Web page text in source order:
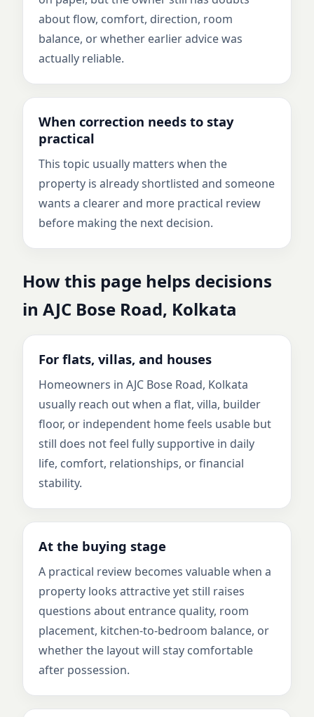
about flow, comfort, direction, room
balance, or whether earlier advice was
actually reliable.
When correction needs to stay
practical
This topic usually matters when the
property is already shortlisted and someone
wants a clearer and more practical review
before making the next decision.
How this page helps decisions
in AJC Bose Road, Kolkata
For flats, villas, and houses
Homeowners in AJC Bose Road, Kolkata
usually reach out when a flat, villa, builder
floor, or independent home feels usable but
still does not feel fully supportive in daily
life, comfort, relationships, or financial
stability.
At the buying stage
A practical review becomes valuable when a
property looks attractive yet still raises
questions about entrance quality, room
placement, kitchen-to-bedroom balance, or
whether the layout will stay comfortable
after possession.